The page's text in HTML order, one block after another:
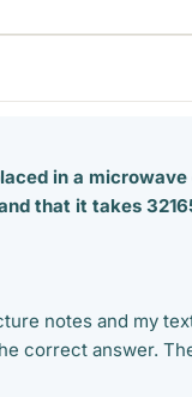
in a
that it takes
notes and my
correct answer.